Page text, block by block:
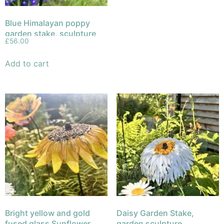
Blue Himalayan poppy
garden stake, sculpture
fused glass
£56.00
Add to cart
Bright yellow and gold
Daisy Garden Stake,